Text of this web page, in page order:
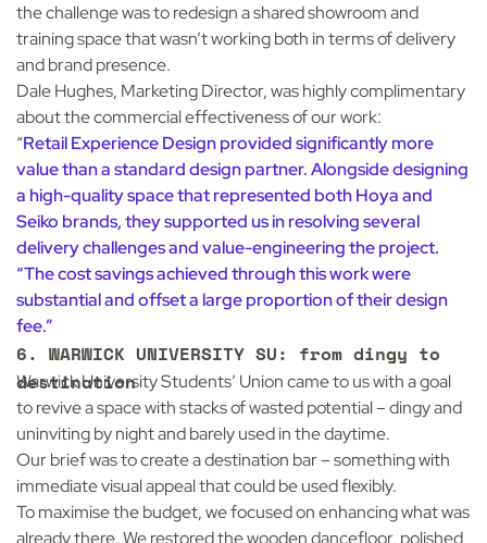
the challenge was to redesign a shared showroom and
training space that wasn’t working both in terms of delivery
and brand presence.
Dale Hughes, Marketing Director, was highly complimentary
about the commercial effectiveness of our work:
“Retail Experience Design provided significantly more
value than a standard design partner. Alongside designing
a high-quality space that represented both Hoya and
Seiko brands, they supported us in resolving several
delivery challenges and value-engineering the project.
“The cost savings achieved through this work were
substantial and offset a large proportion of their design
fee.”
6. WARWICK UNIVERSITY SU: from dingy to
destination
Warwick University Students’ Unioncame to us with a goal
to revive a space with stacks of wasted potential – dingy and
uninviting by night and barely used in the daytime.
Our brief was to create a destination bar – something with
immediate visual appeal that could be used flexibly.
To maximise the budget, we focused on enhancing what was